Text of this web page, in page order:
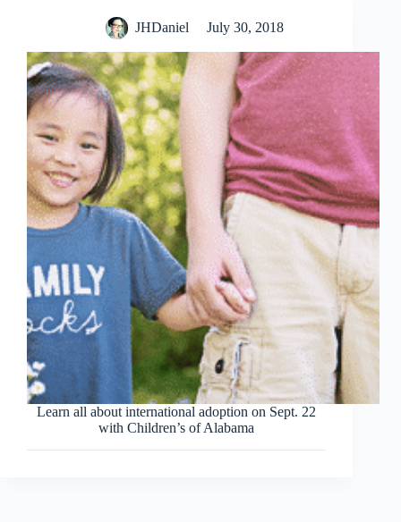
JHDaniel July 30, 2018
Learn all about international adoption on Sept. 22
with Children’s of Alabama